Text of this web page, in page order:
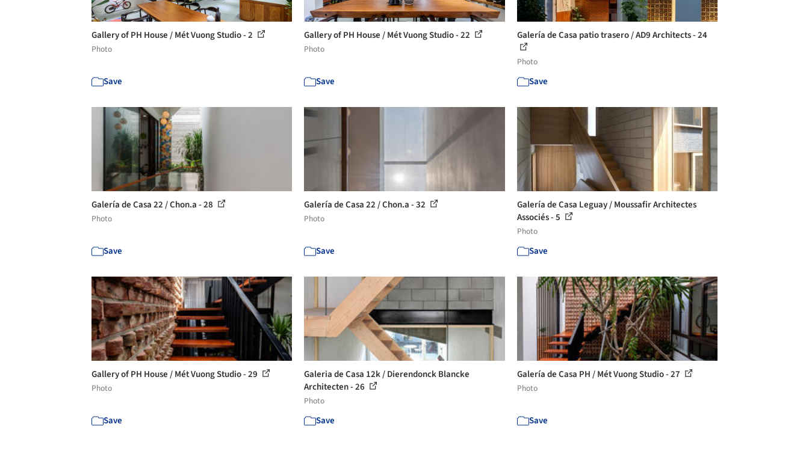
Gallery of PH House / Mét Vuong Studio - 2
Photo
Save
Gallery of PH House / Mét Vuong Studio - 22
Photo
Save
Galería de Casa patio trasero / AD9 Architects - 24
Photo
Save
Galería de Casa 22 / Chon.a - 28
Photo
Save
Galería de Casa 22 / Chon.a - 32
Photo
Save
Galería de Casa Leguay / Moussafir Architectes
Associés - 5
Photo
Save
Gallery of PH House / Mét Vuong Studio - 29
Photo
Save
Galeria de Casa 12k / Dierendonck Blancke
Architecten - 26
Photo
Save
Galería de Casa PH / Mét Vuong Studio - 27
Photo
Save